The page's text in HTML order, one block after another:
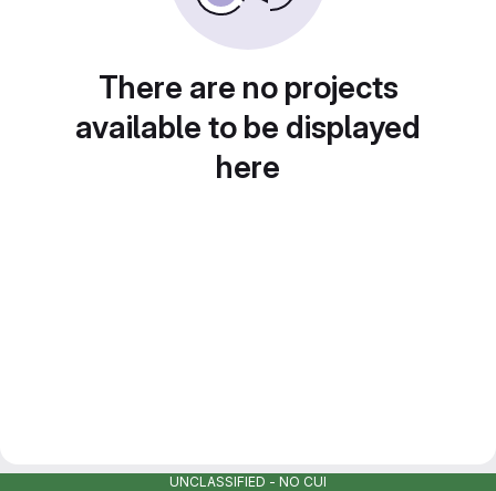
There are no projects
available to be displayed
here
UNCLASSIFIED - NO CUI